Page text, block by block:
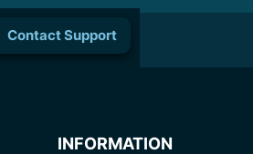
Contact Support
INFORMATION